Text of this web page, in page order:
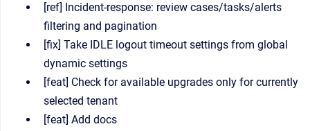
[ref] Incident-response: review cases/tasks/alerts
filtering and pagination
[fix] Take IDLE logout timeout settings from global
dynamic settings
[feat] Check for available upgrades only for currently
selected tenant
[feat] Add docs